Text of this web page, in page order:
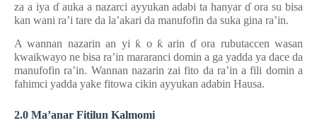
za a iya ɗ auka a nazarci ayyukan adabi ta hanyarɗ ora su bisa
kan wani ra’i tare da la’akari da manufofin da suka gina ra’in.
A wannan nazarin an yi ƙ o ƙ arin ɗ ora rubutaccen wasan
kwaikwayo ne bisa ra’in mararanci domin a ga yadda ya dace da
manufofin ra’in. Wannan nazarin zai fito da ra’inafili domin a
fahimci yadda yake fitowa cikin ayyukan adabin Hausa.
2.0 Ma’anar Fitilun Kalmomi